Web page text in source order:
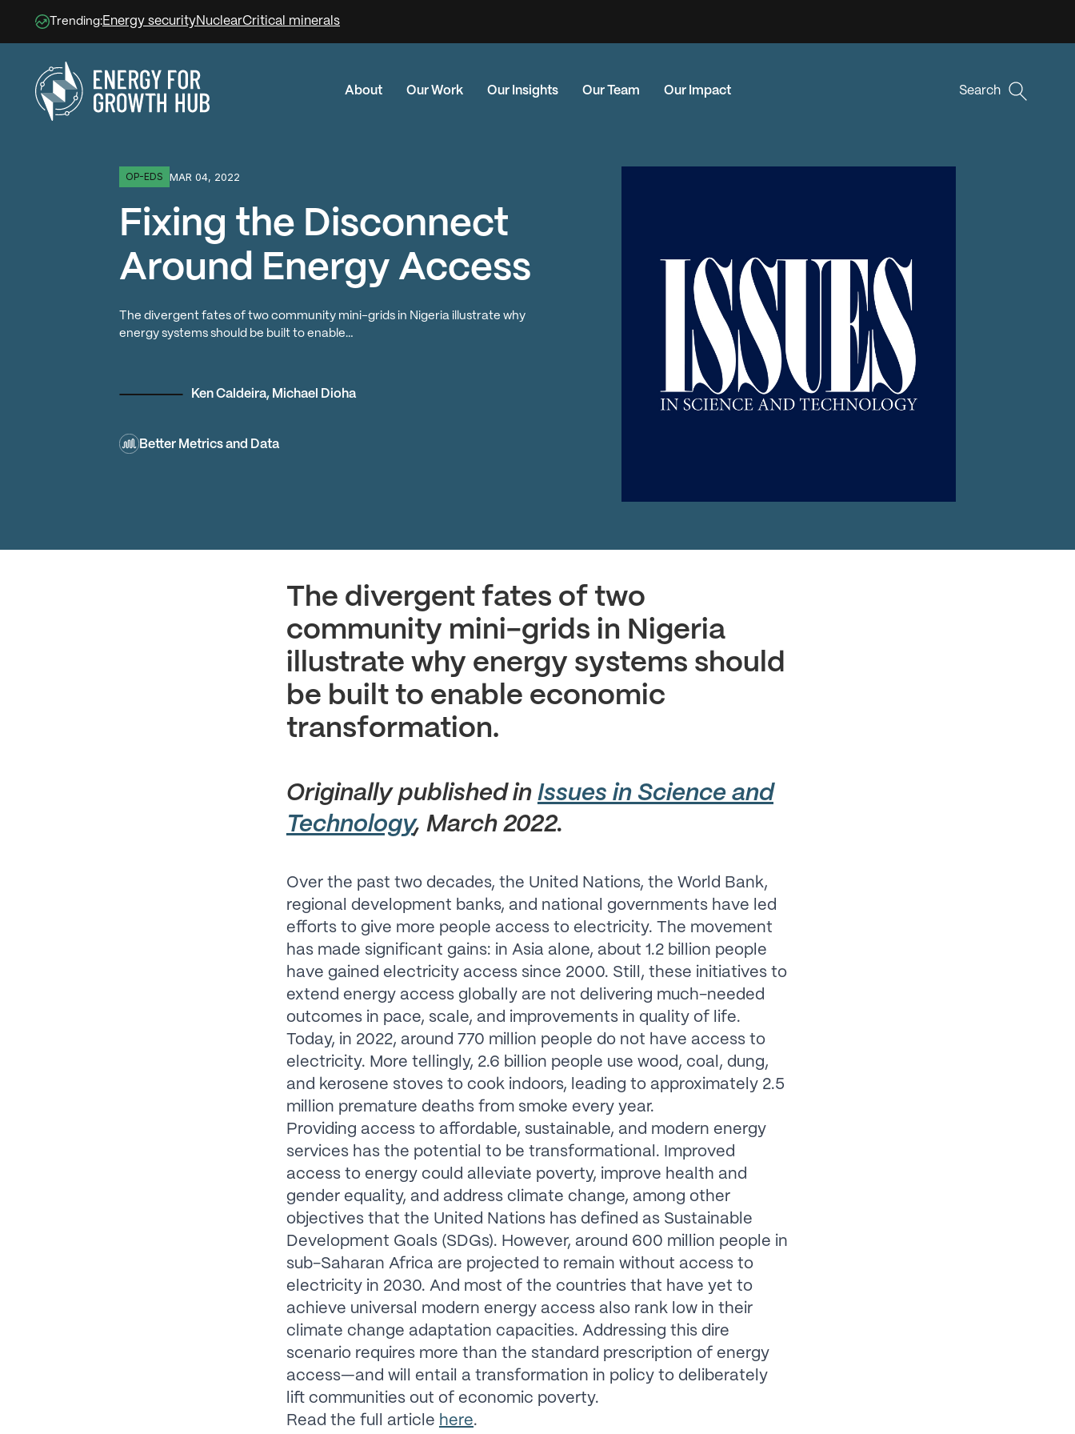
Trending:Energy security NuclearCritical minerals
Energy for Growth Hub
About Our Work Our Insights Our Team Our Impact Search
OP-EDS MAR 04, 2022
Fixing the Disconnect
Around Energy Access
The divergent fates of two community mini-grids in Nigeria illustrate why
energy systems should be built to enable…
Ken Caldeira, Michael Dioha
Better Metrics and Data
The divergent fates of two
community mini-grids in Nigeria
illustrate why energy systems should
be built to enable economic
transformation.
Originally published in Issues in Science and
Technology, March 2022.
Over the past two decades, the United Nations, the World Bank,
regional development banks, and national governments have led
efforts to give more people access to electricity. The movement
has made significant gains: in Asia alone, about 1.2 billion people
have gained electricity access since 2000. Still, these initiatives to
extend energy access globally are not delivering much-needed
outcomes in pace, scale, and improvements in quality of life.
Today, in 2022, around 770 million people do not have access to
electricity. More tellingly, 2.6 billion people use wood, coal, dung,
and kerosene stoves to cook indoors, leading to approximately 2.5
million premature deaths from smoke every year.
Providing access to affordable, sustainable, and modern energy
services has the potential to be transformational. Improved
access to energy could alleviate poverty, improve health and
gender equality, and address climate change, among other
objectives that the United Nations has defined as Sustainable
Development Goals (SDGs). However, around 600 million people in
sub-Saharan Africa are projected to remain without access to
electricity in 2030. And most of the countries that have yet to
achieve universal modern energy access also rank low in their
climate change adaptation capacities. Addressing this dire
scenario requires more than the standard prescription of energy
access—and will entail a transformation in policy to deliberately
lift communities out of economic poverty.
Read the full article here.